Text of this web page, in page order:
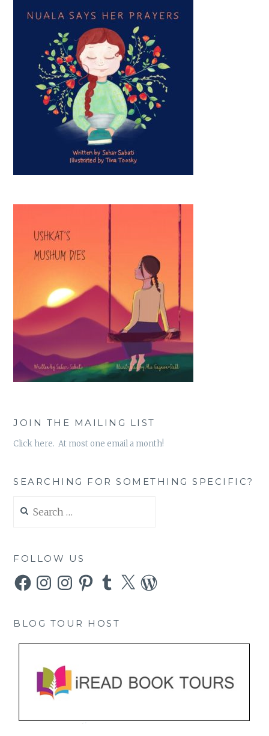
JOIN THE MAILING LIST
Click here. At most one email a month!
SEARCHING FOR SOMETHING SPECIFIC?
for:
FOLLOW US
FacebookInstagramInstagramPinterestTumblr
X WordPress
BLOG TOUR HOST